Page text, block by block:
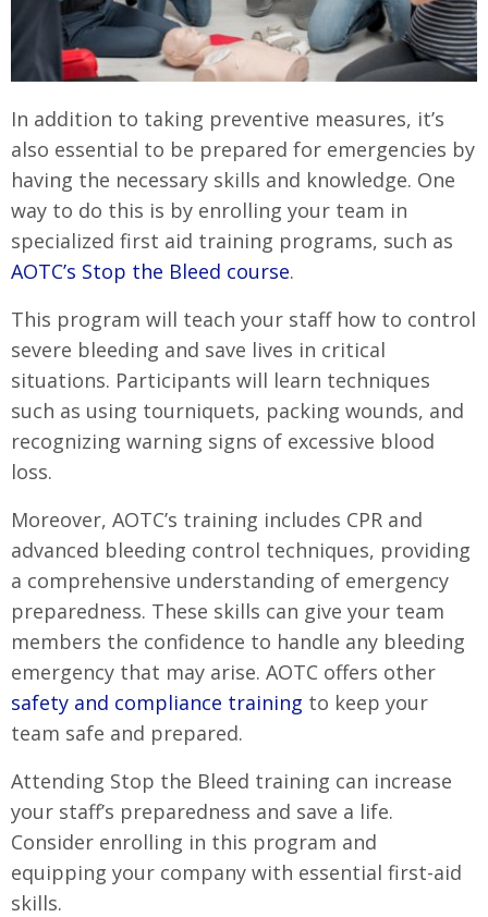
In addition to taking preventive measures, it’s
also essential to be prepared for emergencies by
having the necessary skills and knowledge. One
way to do this is by enrolling your team in
specialized first aid training programs, such as
AOTC’s Stop the Bleed course.
This program will teach your staff how to control
severe bleeding and save lives in critical
situations. Participants will learn techniques
such as using tourniquets, packing wounds, and
recognizing warning signs of excessive blood
loss.
Moreover, AOTC’s training includes CPR and
advanced bleeding control techniques, providing
a comprehensive understanding of emergency
preparedness. These skills can give your team
members the confidence to handle any bleeding
emergency that may arise. AOTC offers other
safety and compliance training to keep your
team safe and prepared.
Attending Stop the Bleed training can increase
your staff’s preparedness and save a life.
Consider enrolling in this program and
equipping your company with essential first-aid
skills.